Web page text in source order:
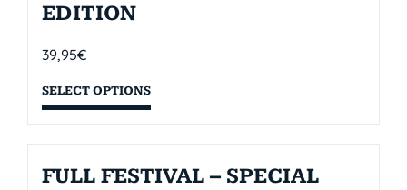
EDITION
39,95€
SELECT OPTIONS
FULL FESTIVAL – SPECIAL